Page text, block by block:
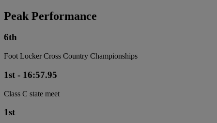
Peak Performance
6th
Foot Locker Cross Country Championships
1st - 16:57.95
Class C state meet
1st